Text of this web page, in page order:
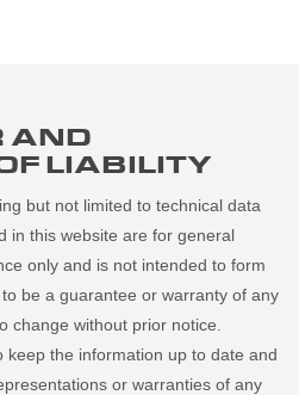
AND
LIABILITY
but not limited to technical data
in this website are for general
only and is not intended to form
be a guarantee or warranty of any
change without prior notice.
keep the information up to date and
or warranties of any